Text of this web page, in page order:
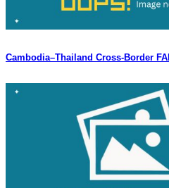
Cambodia–Thailand Cross-Border